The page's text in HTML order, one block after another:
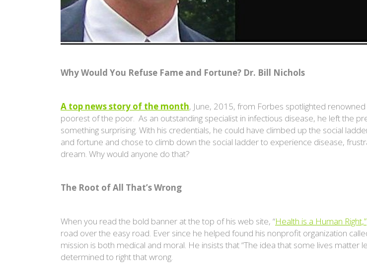
Why Would You Refuse Fame and Fortune? Dr. Bill Nichols
A top news story of the month, June, 2015, from Forbes spotlighted renowned
poorest of the poor. As an outstanding specialist in infectious disease, he left the
something surprising. With his credentials, he could have climbed up the social
and fortune and chose to climb down the social ladder to experience disease,
dream. Why would anyone do that?
The Root of All That’s Wrong
When you read the bold banner at the top of his web site, “Health is a Human Right,”
road over the easy road. Ever since he helped found his nonprofit organization
mission is both medical and moral. He insists that “The idea that some lives matter
determined to right that wrong.